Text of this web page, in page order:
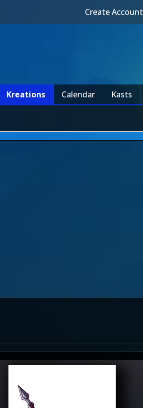
Create Account
Kreations Calendar Kasts